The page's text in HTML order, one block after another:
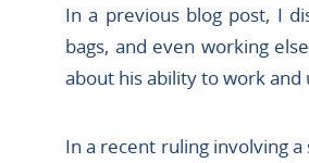
In a previous blog post, I
bags, and even working
about his ability to work
In a recent ruling involving